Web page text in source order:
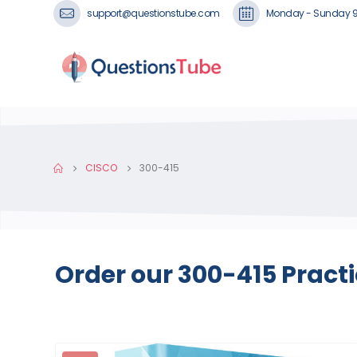
support@questionstube.com Monday - Sunday
CISCO 300-415
Order our 300-415